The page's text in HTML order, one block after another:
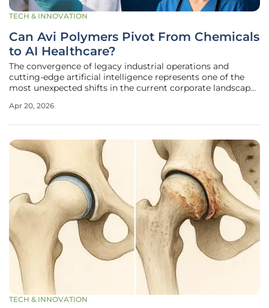
TECH & INNOVATION
Can Avi Polymers Pivot From Chemicals
to AI Healthcare?
The convergence of legacy industrial operations and
cutting-edge artificial intelligence represents one of the
most unexpected shifts in the current corporate landscape
the steady but low-margin world of chemical trading, is
Apr 20, 2026
TECH & INNOVATION